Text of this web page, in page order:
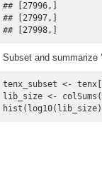
## [27996,]
## [27997,]
## [27998,]
Subset and summarize
tenx_subset <-
lib_size <-